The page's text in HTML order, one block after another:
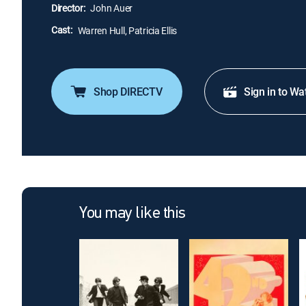
Director: John Auer
Cast: Warren Hull, Patricia Ellis
Shop DIRECTV Sign in to
You may like this